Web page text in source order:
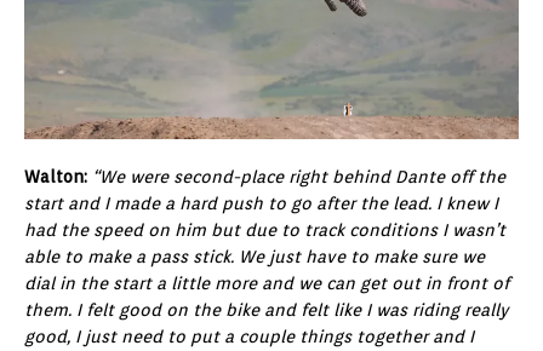
Walton: “We were second-place right behind Dante off the
start and I made a hard push to go after the lead. I knew I
had the speed on him but due to track conditions I wasn’t
able to make a pass stick. We just have to make sure we
dial in the start a little more and we can get out in front of
them. I felt good on the bike and felt like I was riding really
good, I just need to put a couple things together and I